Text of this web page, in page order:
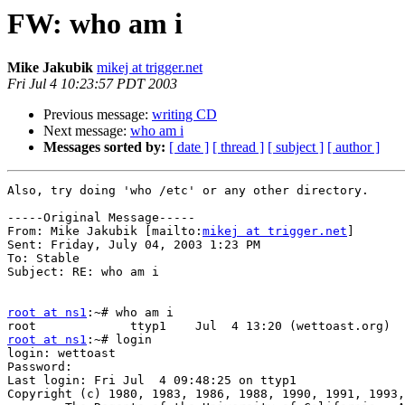
FW: who am i
Mike Jakubik mikej at trigger.net
Fri Jul 4 10:23:57 PDT 2003
Previous message: writing CD
Next message: who am i
Messages sorted by: [ date ] [ thread ] [ subject ] [ author ]
Also, try doing 'who /etc' or any other directory.
-----Original Message-----
From: Mike Jakubik [mailto: mikej at trigger.net
Sent: Friday, July 04, 2003 1:23 PM
To: Stable
Subject: RE: who am i
root at ns1 :~# who am i
root at ns1 :~# login
login: wettoast
Password:
Last login: Fri Jul  4 09:48:25 on ttyp1
Copyright (c) 1980, 1983, 1986, 1988, 1990, 1991, 1993,